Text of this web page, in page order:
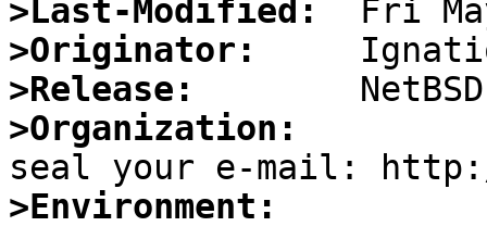
>Last-Modified:
>Originator:
>Release:
>Organization:
>Environment: